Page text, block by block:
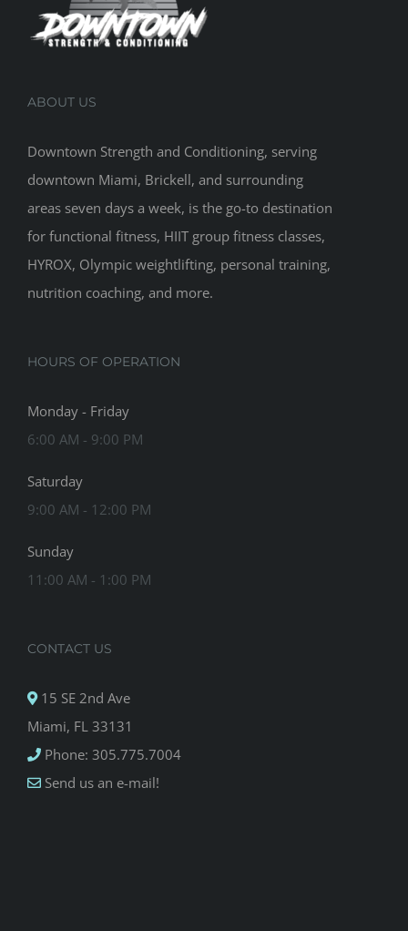
ABOUT US
Downtown Strength and Conditioning, serving
downtown Miami, Brickell, and surrounding
areas seven days a week, is the go-to destination
for functional fitness, HIIT group fitness classes,
HYROX, Olympic weightlifting, personal training,
nutrition coaching, and more.
HOURS OF OPERATION
Monday - Friday
6:00 AM - 9:00 PM
Saturday
9:00 AM - 12:00 PM
Sunday
11:00 AM - 1:00 PM
CONTACT US
15 SE 2nd Ave
Miami, FL 33131
Phone: 305.775.7004
Send us an e-mail!